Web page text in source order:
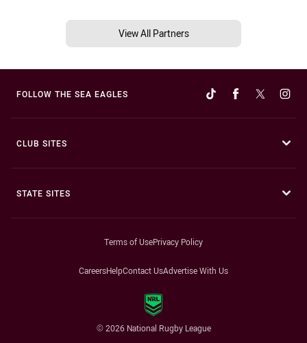
View All Partners
FOLLOW THE SEA EAGLES
CLUB SITES
STATE SITES
Terms of UsePrivacy Policy
CareersHelpContact UsAdvertise With Us
© 2026 National Rugby League